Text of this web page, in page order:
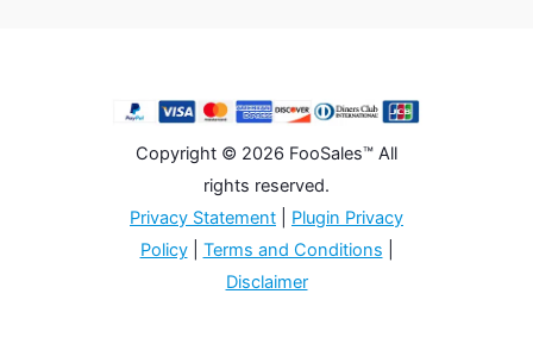
Copyright © 2026 FooSales™ All
rights reserved.
Privacy Statement
Plugin Privacy
Policy| Terms and Conditions
Disclaimer